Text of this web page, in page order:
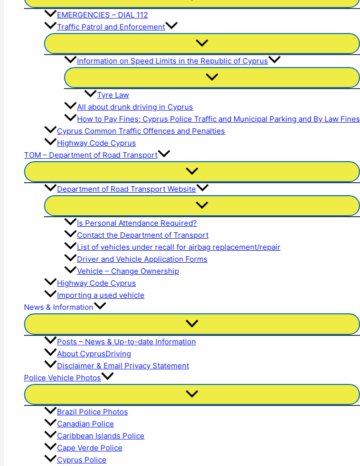
EMERGENCIES – DIAL 112
Traffic Patrol and Enforcement
Information on Speed Limits in the Republic of Cyprus
Tyre Law
All about drunk driving in Cyprus
How to Pay Fines: Cyprus Police Traffic and Municipal Parking and By Law Fines
Cyprus Common Traffic Offences and Penalties
Highway Code Cyprus
TOM – Department of Road Transport
Department of Road Transport Website
Is Personal Attendance Required?
Contact the Department of Transport
List of vehicles under recall for airbag replacement/repair
Driver and Vehicle Application Forms
Vehicle – Change Ownership
Highway Code Cyprus
Importing a used vehicle
News & Information
Posts – News & Up-to-date Information
About CyprusDriving
Disclaimer & Email Privacy Statement
Police Vehicle Photos
Brazil Police Photos
Canadian Police
Caribbean Islands Police
Cape Verde Police
Cyprus Police